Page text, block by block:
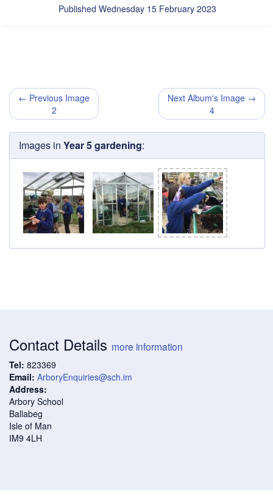
Published Wednesday 15 February 2023
← Previous Image
2
Next Album's Image →
4
Images in Year 5 gardening:
Contact Details more information
Tel: 823369
Email: ArboryEnquiries@sch.im
Address:
Arbory School
Ballabeg
Isle of Man
IM9 4LH